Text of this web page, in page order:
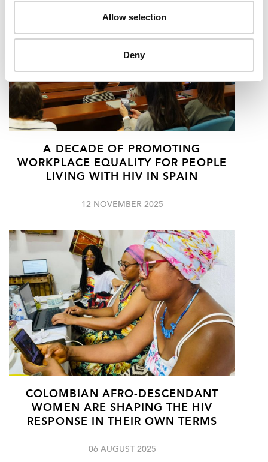
Allow selection
Deny
A DECADE OF PROMOTING
WORKPLACE EQUALITY FOR PEOPLE
LIVING WITH HIV IN SPAIN
12 NOVEMBER 2025
COLOMBIAN AFRO-DESCENDANT
WOMEN ARE SHAPING THE HIV
RESPONSE IN THEIR OWN TERMS
06 AUGUST 2025